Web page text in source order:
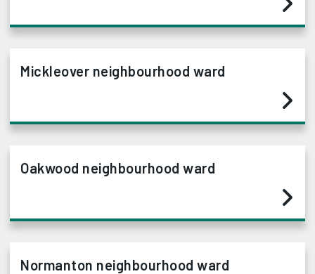
Mickleover neighbourhood ward
Oakwood neighbourhood ward
Normanton neighbourhood ward